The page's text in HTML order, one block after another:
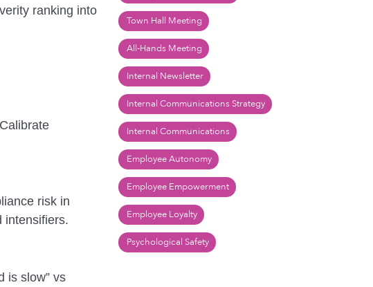
ranking into
risk in
intensifiers.
is slow” vs
Town Hall Meeting
All-Hands Meeting
Internal Newsletter
Internal Communications Strategy
Internal Communications
Employee Autonomy
Employee Empowerment
Employee Loyalty
Psychological Safety